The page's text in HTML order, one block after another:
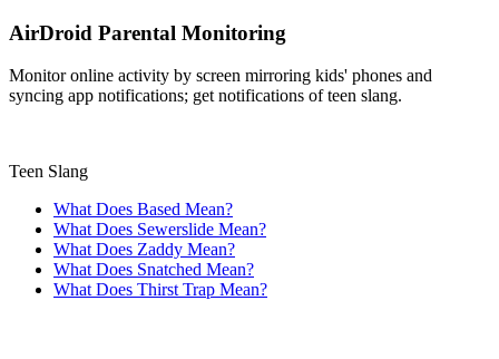
AirDroid Parental Monitoring
Monitor online activity by screen mirroring kids' phones and
syncing app notifications; get notifications of teen slang.
Teen Slang
What Does Based Mean?
What Does Sewerslide Mean?
What Does Zaddy Mean?
What Does Snatched Mean?
What Does Thirst Trap Mean?